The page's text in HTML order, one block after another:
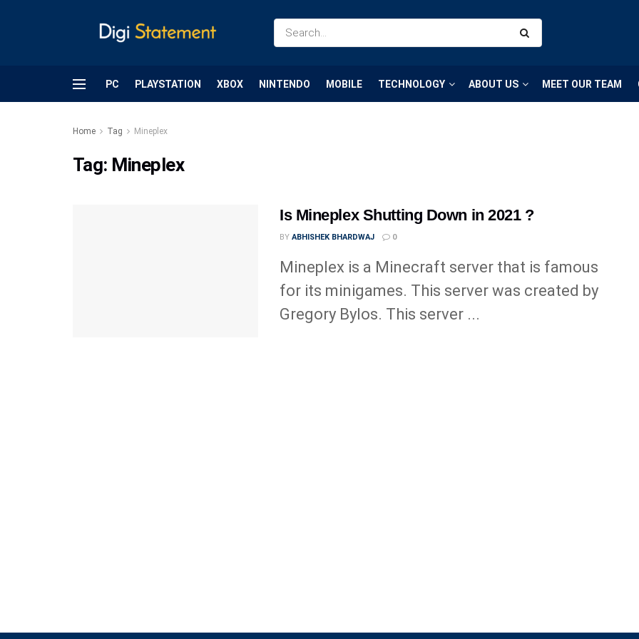
PC PLAYSTATION XBOX NINTENDO MOBILE TECHNOLOGY ABOUT US MEET OUR TEAM
Home Tag Mineplex
Tag: Mineplex
Is Mineplex Shutting Down in 2021 ?
BY ABHISHEK BHARDWAJ 0
Mineplex is a Minecraft server that is famous
for its minigames. This server was created by
Gregory Bylos. This server ...